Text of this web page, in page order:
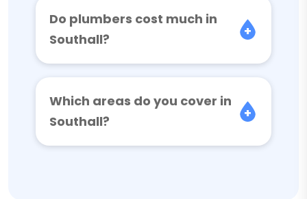
Do plumbers cost much in
Southall?
Which areas do you cover in
Southall?